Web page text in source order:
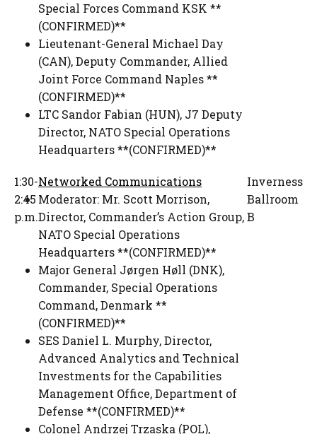
Special Forces Command KSK **
(CONFIRMED)**
Lieutenant-General Michael Day
(CAN),Deputy Commander, Allied
Joint Force Command Naples **
(CONFIRMED)**
LTC Sandor Fabian (HUN), J7 Deputy
Director, NATO Special Operations
Headquarters **(CONFIRMED)**
1:30-
2:45
p.m.
Networked Communications
Moderator: Mr. Scott Morrison,
Director, Commander’s Action Group,
NATO Special Operations
Headquarters **(CONFIRMED)**
Major General Jørgen Høll (DNK),
Commander, Special Operations
Command, Denmark **
(CONFIRMED)**
SES Daniel L. Murphy,Director,
Advanced Analytics and Technical
Investments for the Capabilities
Management Office,Department of
Defense **(CONFIRMED)**
Colonel Andrzej Trzaska (POL),
Inverness
Ballroom
B